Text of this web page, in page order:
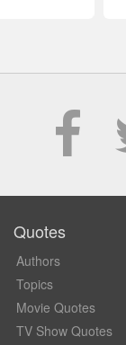
Quotes
Authors
Topics
Movie Quotes
TV Show Quotes